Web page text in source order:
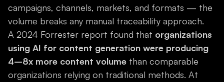
campaigns, channels, markets, and formats — the
volume breaks any manual traceability approach.
A 2024 Forrester report found that organizations
using AI for content generation were producing
4–8x more content volume than comparable
organizations relying on traditional methods. At